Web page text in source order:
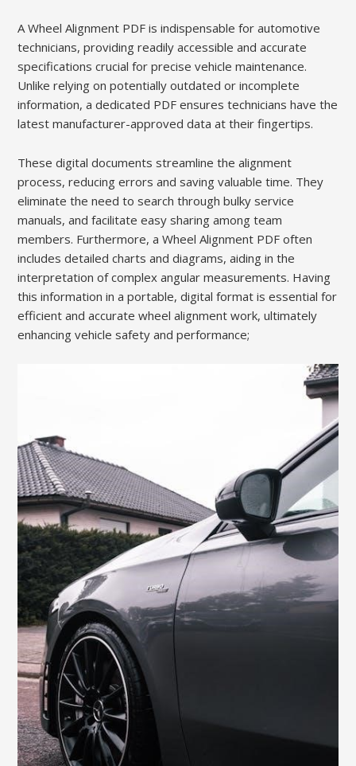
A Wheel Alignment PDF is indispensable for automotive
technicians, providing readily accessible and accurate
specifications crucial for precise vehicle maintenance.
Unlike relying on potentially outdated or incomplete
information, a dedicated PDF ensures technicians have the
latest manufacturer-approved data at their fingertips.
These digital documents streamline the alignment
process, reducing errors and saving valuable time. They
eliminate the need to search through bulky service
manuals, and facilitate easy sharing among team
members. Furthermore, a Wheel Alignment PDF often
includes detailed charts and diagrams, aiding in the
interpretation of complex angular measurements. Having
this information in a portable, digital format is essential for
efficient and accurate wheel alignment work, ultimately
enhancing vehicle safety and performance;